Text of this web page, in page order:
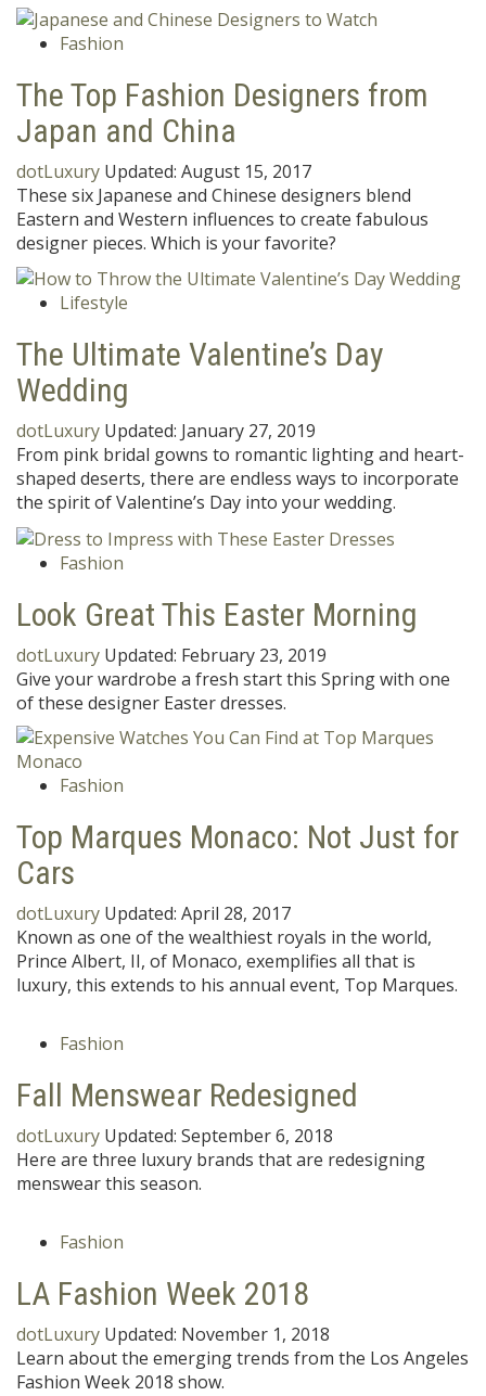
Fashion
The Top Fashion Designers from
Japan and China
dotLuxury Updated: August 15, 2017
These six Japanese and Chinese designers blend
Eastern and Western influences to create fabulous
designer pieces. Which is your favorite?
Lifestyle
The Ultimate Valentine’s Day
Wedding
dotLuxury Updated: January 27, 2019
From pink bridal gowns to romantic lighting and heart-
shaped deserts, there are endless ways to incorporate
the spirit of Valentine’s Day into your wedding.
Fashion
Look Great This Easter Morning
dotLuxury Updated: February 23, 2019
Give your wardrobe a fresh start this Spring with one
of these designer Easter dresses.
Fashion
Top Marques Monaco: Not Just for
Cars
dotLuxury Updated: April 28, 2017
Known as one of the wealthiest royals in the world,
Prince Albert, II, of Monaco, exemplifies all that is
luxury, this extends to his annual event, Top Marques.
Fashion
Fall Menswear Redesigned
dotLuxury Updated: September 6, 2018
Here are three luxury brands that are redesigning
menswear this season.
Fashion
LA Fashion Week 2018
dotLuxury Updated: November 1, 2018
Learn about the emerging trends from the Los Angeles
Fashion Week 2018 show.